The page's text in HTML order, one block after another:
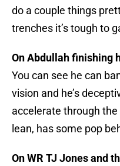
do a couple things
trenches it’s tough to
On Abdullah finishing
You can see he can
vision and he’s
accelerate through
lean, has some pop
On WR TJ Jones and